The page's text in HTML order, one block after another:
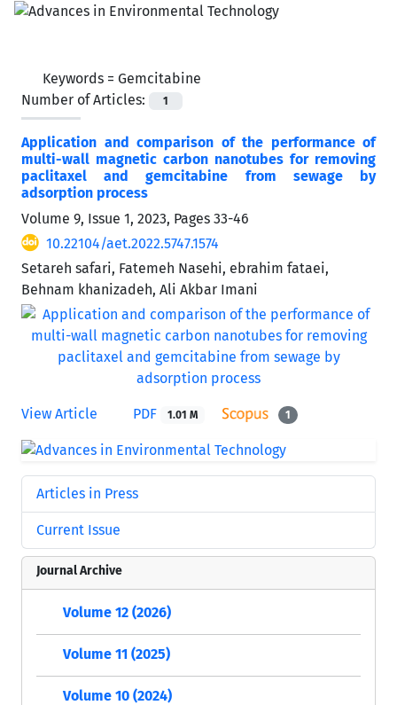
Keywords = Gemcitabine
Number of Articles:
1
Application and comparison of the performance of
multi-wall magnetic carbon nanotubes for removing
paclitaxel and gemcitabine from sewage by
‌‌‌adsorption process
Volume 9, Issue 1, 2023, Pages 33-46
10.22104/aet.2022.5747.1574
Setareh safari, Fatemeh Nasehi, ebrahim fataei,
Behnam khanizadeh, Ali Akbar Imani
View Article PDF 1.01 M 1
Articles in Press
Current Issue
Journal Archive
Volume 12 (2026)
Volume 11 (2025)
Volume 10 (2024)